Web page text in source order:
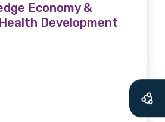
Economy &
Development